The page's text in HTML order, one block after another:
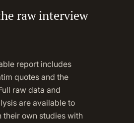
raw interview
report includes
quotes and the
raw data and
are available to
their own studies with